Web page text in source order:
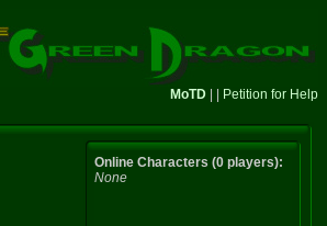
MoTD Petition for Help
Online Characters (0 players):
None